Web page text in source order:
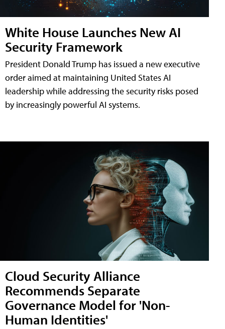
White House Launches New AI
Security Framework
President Donald Trump has issued a new executive
order aimed at maintaining United States AI
leadership while addressing the security risks posed
by increasingly powerful AI systems.
Cloud Security Alliance
Recommends Separate
Governance Model for 'Non-
Human Identities'